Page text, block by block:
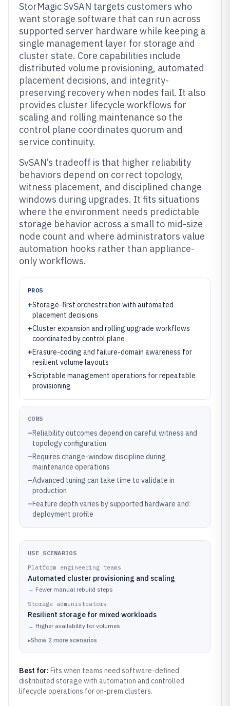
StorMagic SvSAN targets customers who
want storage software that can run across
supported server hardware while keeping a
single management layer for storage and
cluster state. Core capabilities include
distributed volume provisioning, automated
placement decisions, and integrity-
preserving recovery when nodes fail. It also
provides cluster lifecycle workflows for
scaling and rolling maintenance so the
control plane coordinates quorum and
service continuity.
SvSAN’s tradeoff is that higher reliability
behaviors depend on correct topology,
witness placement, and disciplined change
windows during upgrades. It fits situations
where the environment needs predictable
storage behavior across a small to mid-size
node count and where administrators value
automation hooks rather than appliance-
only workflows.
PROS
+Storage-first orchestration with automated
placement decisions
+Cluster expansion and rolling upgrade workflows
coordinated by control plane
+Erasure-coding and failure-domain awareness for
resilient volume layouts
+Scriptable management operations for repeatable
provisioning
CONS
–Reliability outcomes depend on careful witness and
topology configuration
–Requires change-window discipline during
maintenance operations
–Advanced tuning can take time to validate in
production
–Feature depth varies by supported hardware and
deployment profile
USE SCENARIOS
Platform engineering teams
Automated cluster provisioning and scaling
→ Fewer manual rebuild steps
Storage administrators
Resilient storage for mixed workloads
→ Higher availability for volumes
▸Show 2 more scenarios
Best for: Fits when teams need software-defined
distributed storage with automation and controlled
lifecycle operations for on-prem clusters.